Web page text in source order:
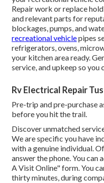
Repair work or replace
and relevant parts for
blockages, pumps, and
recreational vehiclepipes
refrigerators, ovens,
your kitchen area ready.
service, and upkeep so you
Rv Electrical Repair
Pre-trip and pre-purchase
before you hit the trail.
Discover unmatched
We are specific you have
with a genuine individual.
answer the phone. You
A Visit Online" form. You
thirty minutes, during